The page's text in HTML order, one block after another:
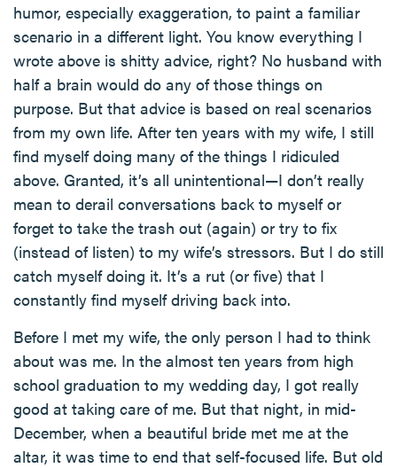
humor, especially exaggeration, to paint a familiar
scenario in a different light. You know everything I
wrote above is shitty advice, right? No husband with
half a brain would do any of those things on
purpose. But that advice is based on real scenarios
from my own life. After ten years with my wife, I still
find myself doing many of the things I ridiculed
above. Granted, it’s all unintentional—I don’t really
mean to derail conversations back to myself or
forget to take the trash out (again) or try to fix
(instead of listen) to my wife’s stressors. But I do still
catch myself doing it. It’s a rut (or five) that I
constantly find myself driving back into.
Before I met my wife, the only person I had to think
about was me. In the almost ten years from high
school graduation to my wedding day, I got really
good at taking care of me. But that night, in mid-
December, when a beautiful bride met me at the
altar, it was time to end that self-focused life. But old